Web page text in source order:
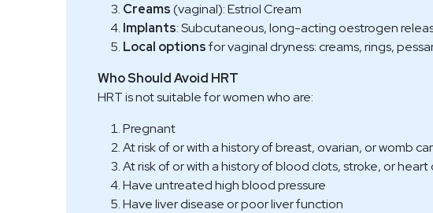
Creams(vaginal): Estriol Cream
Implants: Subcutaneous, long-acting oestrogen
Local optionsfor vaginal dryness: creams, rings,
Who Should Avoid HRT
HRT is not suitable for women who are:
Pregnant
At risk of or with a history of breast, ovarian, or womb
At risk of or with a history of blood clots, stroke, or heart
Have untreated high blood pressure
Have liver disease or poor liver function